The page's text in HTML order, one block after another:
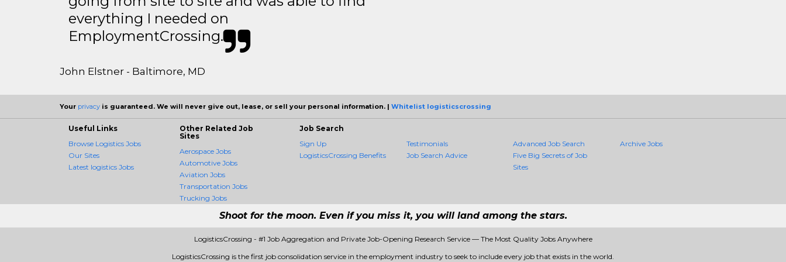
everything I needed on
EmploymentCrossing.
John Elstner - Baltimore, MD
Your privacy is guaranteed. We will never give out, lease, or sell your personal information. | Whitelist logisticscrossing
Useful Links
Browse Logistics Jobs
Our Sites
Latest logistics Jobs
Other Related Job
Sites
Aerospace Jobs
Automotive Jobs
Aviation Jobs
Transportation Jobs
Trucking Jobs
Job Search
Sign Up
LogisticsCrossing Benefits
Testimonials
Job Search Advice
Advanced Job Search
Five Big Secrets of Job
Sites
Archive Jobs
Shoot for the moon. Even if you miss it, you will land among the stars.
LogisticsCrossing - #1 Job Aggregation and Private Job-Opening Research Service — The Most Quality Jobs Anywhere
LogisticsCrossing is the first job consolidation service in the employment industry to seek to include every job that exists in the world.